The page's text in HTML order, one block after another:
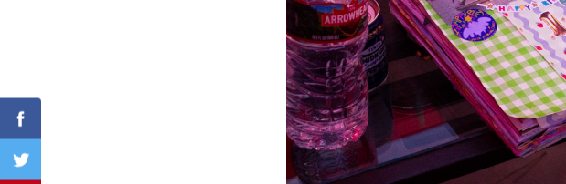
Facebook
Twitter